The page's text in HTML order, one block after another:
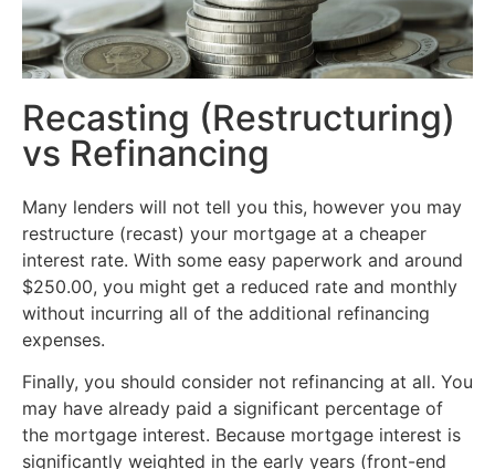
Recasting (Restructuring)
vs Refinancing
Many lenders will not tell you this, however you may
restructure (recast) your mortgage at a cheaper
interest rate. With some easy paperwork and around
$250.00, you might get a reduced rate and monthly
without incurring all of the additional refinancing
expenses.
Finally, you should consider not refinancing at all. You
may have already paid a significant percentage of
the mortgage interest. Because mortgage interest is
significantly weighted in the early years (front-end